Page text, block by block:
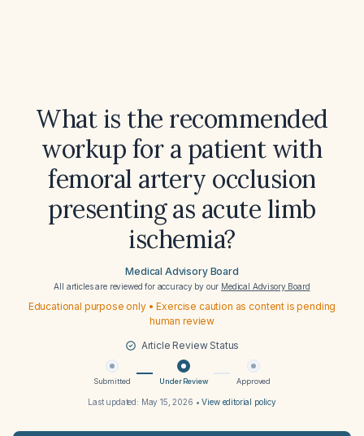
What is the recommended
workup for a patient with
femoral artery occlusion
presenting as acute limb
ischemia?
Medical Advisory Board
All articles are reviewed for accuracy by our Medical Advisory Board
Educational purpose only • Exercise caution as content is pending
human review
Article Review Status
Submitted Under Review Approved
Last updated: May 15, 2026 •View editorial policy